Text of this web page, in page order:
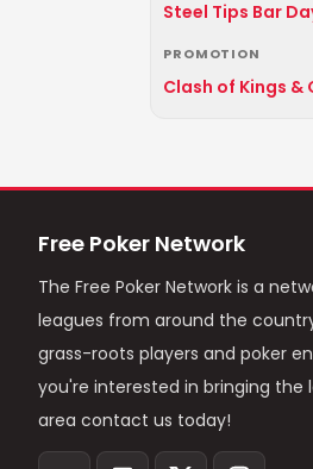
Steel Tips Bar
PROMOTION
Clash of Kings &
Free Poker Network
The Free Poker Network is a
leagues from around the
grass-roots players and poker
you're interested in bringing the
area contact us today!